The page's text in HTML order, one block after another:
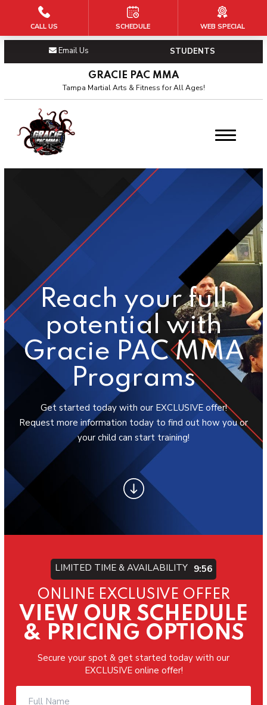
HOME
PROGRAMS
Kid’s Martial Arts
Teen’s Martial Arts
BJJ
About Us
Success Stories
BLOG
CONTACT
SCHEDULE & PRICING
STUDENTS
Email Us
GRACIE PAC MMA
Tampa Martial Arts & Fitness for All Ages!
Reach your full
potential with
Gracie PAC MMA
Programs
Get started today with our EXCLUSIVE offer!
Request more information today to find out how you or
your child can start training!
LIMITED TIME & AVAILABILITY 9:54
ONLINE EXCLUSIVE OFFER
VIEW OUR SCHEDULE
& PRICING OPTIONS
Secure your spot & get started today with our
EXCLUSIVE online offer!
CALL US SCHEDULE WEB SPECIAL